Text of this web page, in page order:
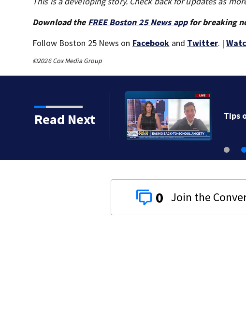
Download the FREE Boston 25 News appfor breaking
Follow Boston 25 News on Facebook and Twitter. |
©2026 Cox Media Group
Read Next
detention at
Tips
0